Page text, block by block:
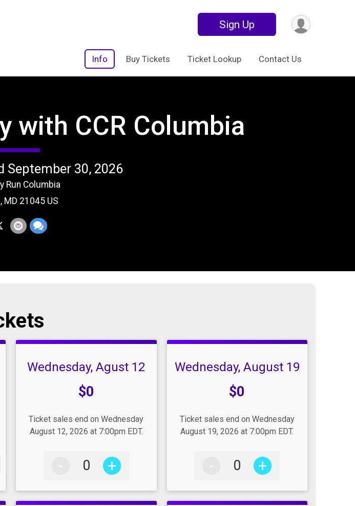
Sign Up
Info Buy Tickets Ticket Lookup Contact Us
with CCR Columbia
September 30, 2026
Run Columbia
MD 21045 US
Wednesday, Agust 12
$0
Ticket sales end on Wednesday
August 12, 2026 at 7:00pm EDT.
- +
Wednesday, August 19
$0
Ticket sales end on Wednesday
August 19, 2026 at 7:00pm EDT.
- +